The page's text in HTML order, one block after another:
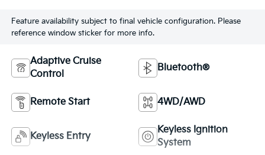
Feature availability subject to final vehicle configuration. Please
reference window sticker for more info.
Adaptive Cruise
Control
Bluetooth®
Remote Start 4WD/AWD
Keyless Entry
Keyless Ignition
System